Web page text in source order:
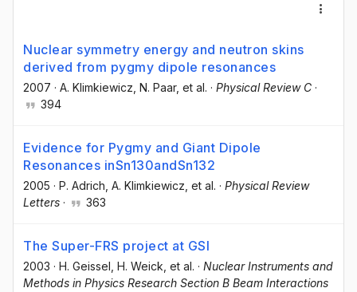
Nuclear symmetry energy and neutron skins
derived from pygmy dipole resonances
2007 · A. Klimkiewicz , N. Paar, et al. · Physical Review C ·
394
Evidence for Pygmy and Giant Dipole
Resonances inSn130andSn132
2005 · P. Adrich , A. Klimkiewicz , et al. · Physical Review
Letters · 363
The Super-FRS project at GSI
2003 · H. Geissel , H. Weick , et al. · Nuclear Instruments and
Methods in Physics Research Section B Beam Interactions